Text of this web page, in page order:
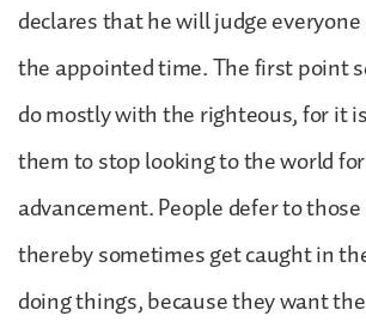
declares that he will judge
the appointed time. The first point
do mostly with the righteous, for it
them to stop looking to the world
advancement. People defer to
thereby sometimes get caught in
doing things, because they want